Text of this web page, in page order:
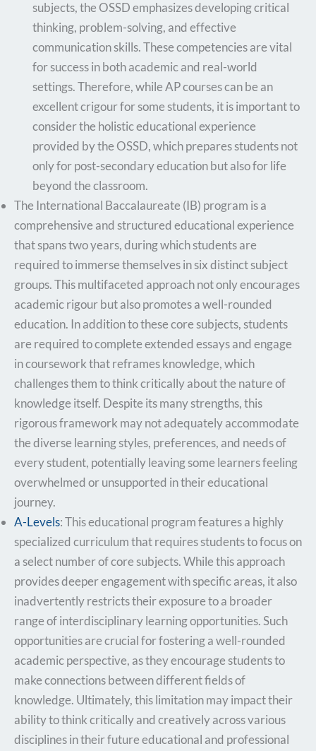
subjects, the OSSD emphasizes developing critical
thinking, problem-solving, and effective
communication skills. These competencies are vital
for success in both academic and real-world
settings. Therefore, while AP courses can be an
excellent crigour for some students, it is important to
consider the holistic educational experience
provided by the OSSD, which prepares students not
only for post-secondary education but also for life
beyond the classroom.
The International Baccalaureate (IB) program is a
comprehensive and structured educational experience
that spans two years, during which students are
required to immerse themselves in six distinct subject
groups. This multifaceted approach not only encourages
academic rigour but also promotes a well-rounded
education. In addition to these core subjects, students
are required to complete extended essays and engage
in coursework that reframes knowledge, which
challenges them to think critically about the nature of
knowledge itself. Despite its many strengths, this
rigorous framework may not adequately accommodate
the diverse learning styles, preferences, and needs of
every student, potentially leaving some learners feeling
overwhelmed or unsupported in their educational
journey.
A-Levels: This educational program features a highly
specialized curriculum that requires students to focus on
a select number of core subjects. While this approach
provides deeper engagement with specific areas, it also
inadvertently restricts their exposure to a broader
range of interdisciplinary learning opportunities. Such
opportunities are crucial for fostering a well-rounded
academic perspective, as they encourage students to
make connections between different fields of
knowledge. Ultimately, this limitation may impact their
ability to think critically and creatively across various
disciplines in their future educational and professional